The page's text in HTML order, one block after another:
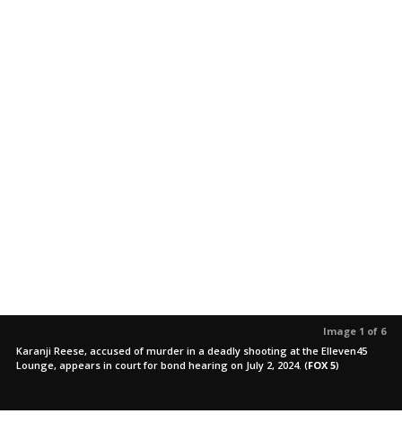
Image 1 of 6
Karanji Reese, accused of murder in a deadly shooting at the Elleven45
Lounge, appears in court for bond hearing on July 2, 2024. (FOX 5)